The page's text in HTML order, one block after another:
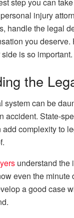
injury
handle the legal
you deserve.
is so important.
the
system can be
accident. State-
complexity to
understand the
even the minute
a good case